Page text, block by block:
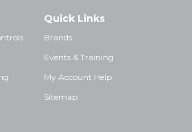
Quick Links
Brands
Events & Training
My Account Help
Sitemap